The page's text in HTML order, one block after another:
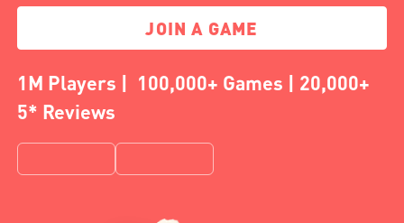
JOIN A GAME
1M Players | 100,000+ Games | 20,000+
5* Reviews